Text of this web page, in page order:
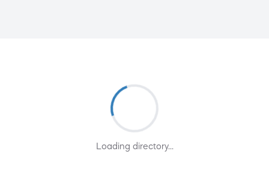
Loading directory...